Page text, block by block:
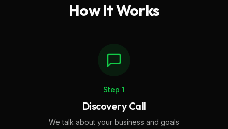
How It Works
Step 1
Discovery Call
We talk about your business and goals